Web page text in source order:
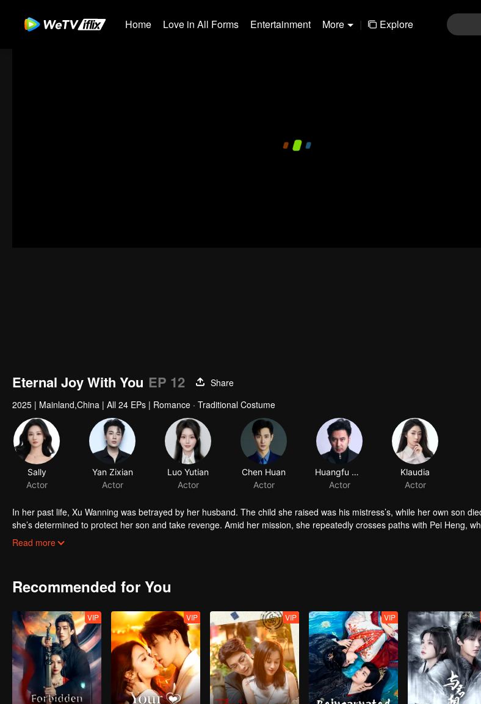
Home Love in All Forms Entertainment More | Explore
Eternal Joy With You EP 12
Share
2025 | Mainland,China | All 24 EPs | Romance · Traditional Costume
In her past life, Xu Wanning was betrayed by her husband. The child she raised was his mistress’s, while her own son
she’s determined to protect her son and take revenge. Amid her mission, she repeatedly crosses paths with Pei Heng,
Zhen" perfume. Soon, she realizes their connection began long before this life.
Read more
Recommended for You
VIP VIP VIP VIP